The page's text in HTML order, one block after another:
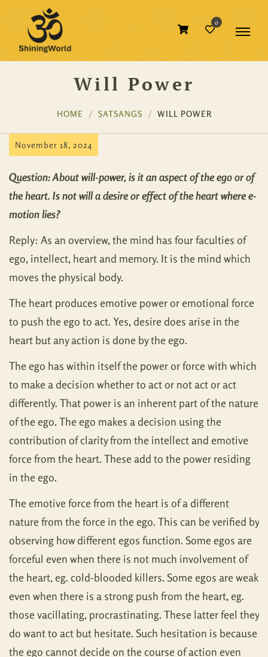
0
Will Power
HOME SATSANGS WILL POWER
November 18, 2024
Question: About will-power, is it an aspect of the ego or of
the heart. Is not will a desire or effect of the heart where e-
motion lies?
Reply: As an overview, the mind has four faculties of
ego, intellect, heart and memory. It is the mind which
moves the physical body.
The heart produces emotive power or emotional force
to push the ego to act. Yes, desire does arise in the
heart but any action is done by the ego.
The ego has within itself the power or force with which
to make a decision whether to act or not act or act
differently. That power is an inherent part of the nature
of the ego. The ego makes a decision using the
contribution of clarity from the intellect and emotive
force from the heart. These add to the power residing
in the ego.
The emotive force from the heart is of a different
nature from the force in the ego. This can be verified by
observing how different egos function. Some egos are
forceful even when there is not much involvement of
the heart, eg. cold-blooded killers. Some egos are weak
even when there is a strong push from the heart, eg.
those vacillating, procrastinating. These latter feel they
do want to act but hesitate. Such hesitation is because
the ego cannot decide on the course of action even